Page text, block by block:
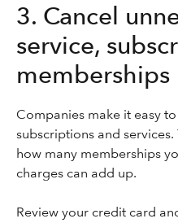
3. Cancel
service,
memberships
Companies make it easy
subscriptions and
how many memberships
charges can add up.
Review your credit card